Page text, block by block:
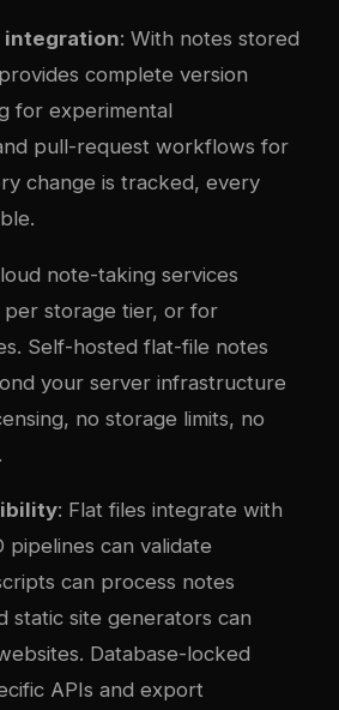
integration: With notes stored
complete version
for experimental
pull-request workflows for
change is tracked, every
note-taking services
storage tier, or for
Self-hosted flat-file notes
your server infrastructure
no storage limits, no
: Flat files integrate with
can validate
can process notes
static site generators can
Database-locked
APIs and export